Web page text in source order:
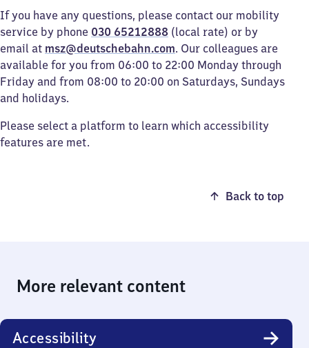
If you have any questions, please contact our mobility
service by phone 030 65212888 (local rate) or by
email at msz@deutschebahn.com. Our colleagues are
available for you from 06:00 to 22:00 Monday through
Friday and from 08:00 to 20:00 on Saturdays, Sundays
and holidays.
Please select a platform to learn which accessibility
features are met.
Back to top
More relevant content
Accessibility